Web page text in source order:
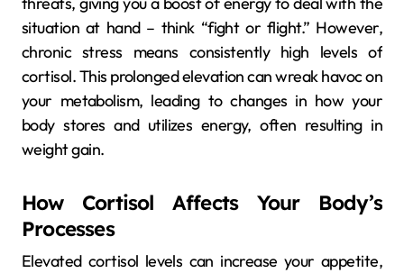
situation at hand – think “fight or flight.” However,
chronic stress means consistently high levels of
cortisol. This prolonged elevation can wreak havoc on
your metabolism, leading to changes in how your
body stores and utilizes energy, often resulting in
weight gain.
How Cortisol Affects Your Body’s
Processes
Elevated cortisol levels can increase your appetite,